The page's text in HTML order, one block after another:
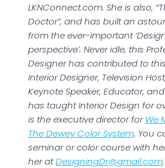
LKNConnect.com. She is also,
Doctor”, and has built an
from the ever-important
perspective’. Never idle, this
Designer has contributed to
Interior Designer, Television
Keynote Speaker, Educator,
has taught Interior Design for
is the executive director forWe
The Dewey Color System. You
seminar or color course with
her atDesigningDr@gmail.com.